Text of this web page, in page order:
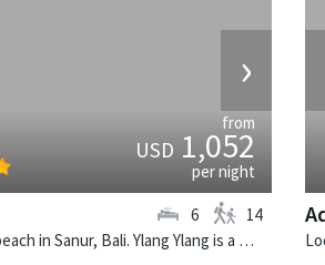
›
from
USD1,052
per night
Located on the beach in Sanur, Bali. Ylang Ylang is a balinese villa in Indonesia.
6 14